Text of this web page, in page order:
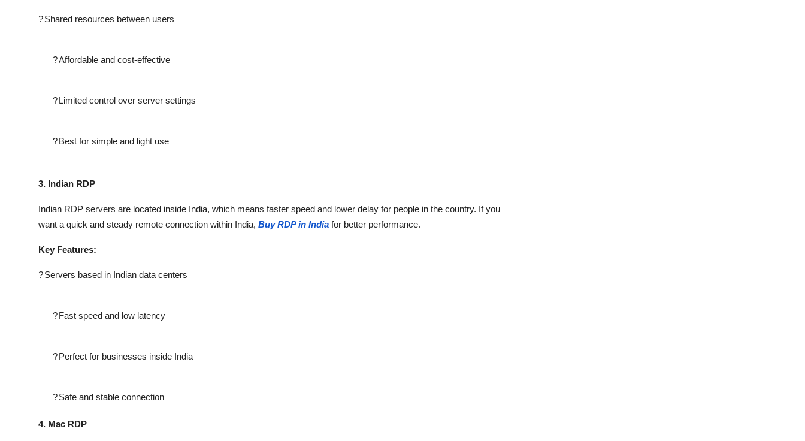
?Shared resources between users
?Affordable and cost-effective
?Limited control over server settings
?Best for simple and light use
3. Indian RDP
Indian RDP servers are located inside India, which means faster speed and lower delay for people in the country. If you
want a quick and steady remote connection within India, Buy RDP in India for better performance.
Key Features:
?Servers based in Indian data centers
?Fast speed and low latency
?Perfect for businesses inside India
?Safe and stable connection
4. Mac RDP